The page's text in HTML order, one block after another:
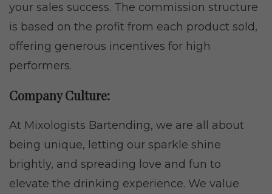
your sales success. The commission structure
is based on the profit from each product sold,
offering generous incentives for high
performers.
Company Culture:
At Mixologists Bartending, we are all about
being unique, letting our sparkle shine
brightly, and spreading love and fun to
elevate the drinking experience. We value